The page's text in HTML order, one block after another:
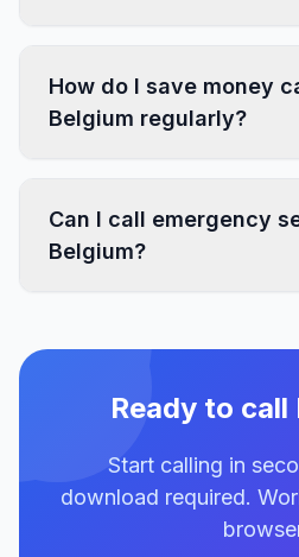
How do I save money
Belgium regularly?
Can I call emergency
Belgium?
Ready to call
Start calling in
download required.